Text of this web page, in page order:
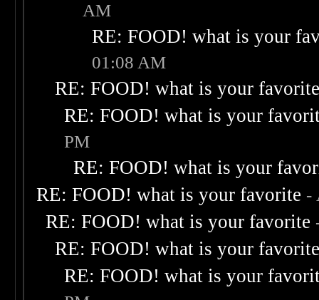
AM
RE: FOOD! what is your
01:08 AM
RE: FOOD! what is your
RE: FOOD! what is your
PM
RE: FOOD! what is your
RE: FOOD! what is your favorite -
RE: FOOD! what is your favorite
RE: FOOD! what is your
RE: FOOD! what is your